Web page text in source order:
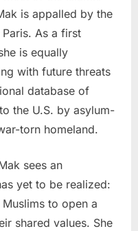
is appalled by the
Paris. As a first
is equally
with future threats
database of
the U.S. by asylum-
torn homeland.
sees an
yet to be realized:
to open a
shared values. She